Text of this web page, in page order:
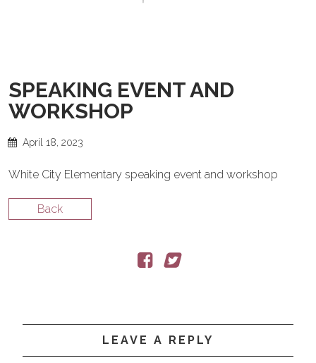
FROM ZERO TO GRAMMY
SPEAKING EVENT AND
WORKSHOP
April 18, 2023
White City Elementary speaking event and workshop
Back
LEAVE A REPLY